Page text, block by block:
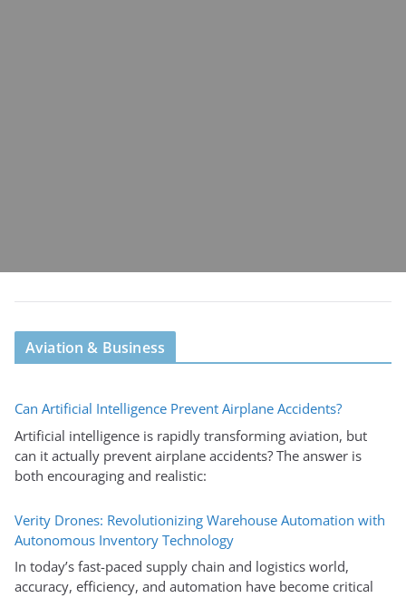
Aviation & Business
Can Artificial Intelligence Prevent Airplane Accidents?
Artificial intelligence is rapidly transforming aviation, but
can it actually prevent airplane accidents? The answer is
both encouraging and realistic:
Verity Drones: Revolutionizing Warehouse Automation with
Autonomous Inventory Technology
In today’s fast-paced supply chain and logistics world,
accuracy, efficiency, and automation have become critical